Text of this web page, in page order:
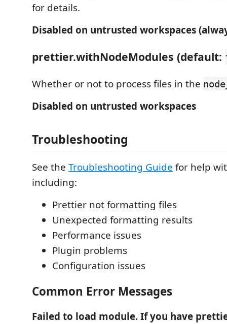
for details.
Disabled on untrusted workspaces
prettier.withNodeModules (default:
Whether or not to process files in the
Disabled on untrusted workspaces
Troubleshooting
See the Troubleshooting Guide for help
including:
Prettier not formatting files
Unexpected formatting results
Performance issues
Plugin problems
Configuration issues
Common Error Messages
Failed to load module. If you have